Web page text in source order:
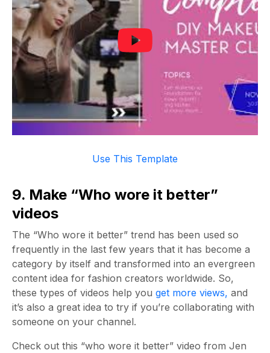
Use This Template
9. Make “Who wore it better”
videos
The “Who wore it better” trend has been used so
frequently in the last few years that it has become a
category by itself and transformed into an evergreen
content idea for fashion creators worldwide. So,
these types of videos help you get more views, and
it’s also a great idea to try if you’re collaborating with
someone on your channel.
Check out this “who wore it better” video from Jen